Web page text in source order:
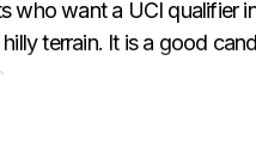
who want a UCI qualifier
terrain. It is a good